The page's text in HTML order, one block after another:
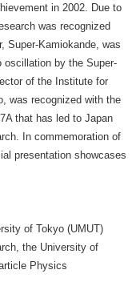
in 2002. Due to
was recognized
Super-Kamiokande, was
oscillation by the Super-
of the Institute for
was recognized with the
that has led to Japan
In commemoration of
presentation showcases
of Tokyo (UMUT)
the University of
Physics